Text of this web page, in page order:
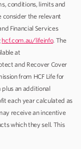
conditions, limits and
consider the relevant
Financial Services
hcf.com.au/lifeinfo. The
at
and Recover Cover
from HCF Life for
an additional
each year calculated as
receive an incentive
which they sell. This